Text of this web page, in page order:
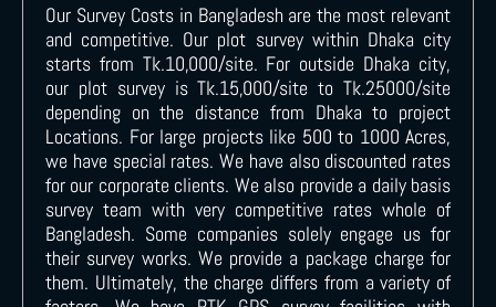
Our Survey Costs in Bangladesh are the most relevant
and competitive. Our plot survey within Dhaka city
starts from Tk.10,000/site. For outside Dhaka city,
our plot survey is Tk.15,000/site to Tk.25000/site
depending on the distance from Dhaka to project
Locations. For large projects like 500 to 1000 Acres,
we have special rates. We have also discounted rates
for our corporate clients. We also provide a daily basis
survey team with very competitive rates whole of
Bangladesh. Some companies solely engage us for
their survey works. We provide a package charge for
them. Ultimately, the charge differs from a variety of